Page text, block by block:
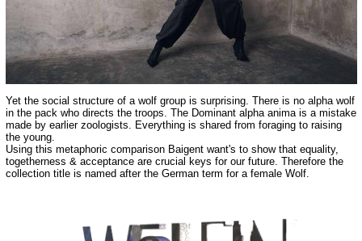
Yet the social structure of a wolf group is surprising. There is no alpha wolf
in the pack who directs the troops. The Dominant alpha anima is a mistake
made by earlier zoologists. Everything is shared from foraging to raising
the young.
Using this metaphoric comparison Baigent want's to show that equality,
togetherness & acceptance are crucial keys for our future. Therefore the
collection title is named after the German term for a female Wolf.